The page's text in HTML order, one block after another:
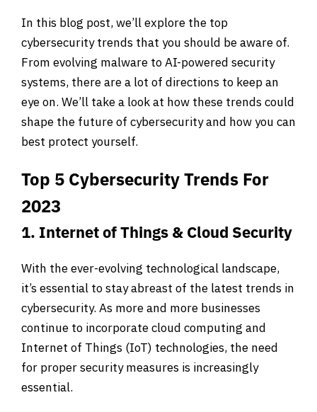
In this blog post, we’ll explore the top
cybersecurity trends that you should be aware of.
From evolving malware to AI-powered security
systems, there are a lot of directions to keep an
eye on. We’ll take a look at how these trends could
shape the future of cybersecurity and how you can
best protect yourself.
Top 5 Cybersecurity Trends For
2023
1. Internet of Things & Cloud Security
With the ever-evolving technological landscape,
it’s essential to stay abreast of the latest trends in
cybersecurity. As more and more businesses
continue to incorporate cloud computing and
Internet of Things (IoT) technologies, the need
for proper security measures is increasingly
essential.